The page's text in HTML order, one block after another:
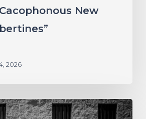
New
2026